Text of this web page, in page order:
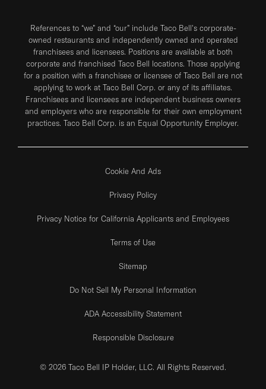
References to “we” and “our” include Taco Bell's corporate-
owned restaurants and independently owned and operated
franchisees and licensees. Positions are available at both
corporate and franchised Taco Bell locations. Those applying
for a position with a franchisee or licensee of Taco Bell are not
applying to work at Taco Bell Corp. or any of its affiliates.
Franchisees and licensees are independent business owners
and employers who are responsible for their own employment
practices. Taco Bell Corp. is an Equal Opportunity Employer.
Cookie And Ads
Privacy Policy
Privacy Notice for California Applicants and Employees
Terms of Use
Sitemap
Do Not Sell My Personal Information
ADA Accessibility Statement
Responsible Disclosure
© 2026 Taco Bell IP Holder, LLC. All Rights Reserved.